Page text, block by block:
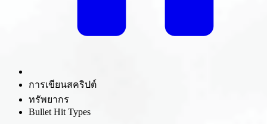
การเขียนสคริปต์
ทรัพยากร
Bullet Hit Types